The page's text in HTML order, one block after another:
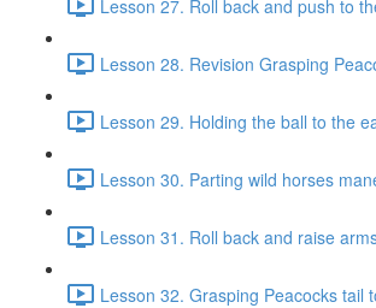
Lesson 27. Roll back and push to
Lesson 28. Revision Grasping
Lesson 29. Holding the ball to the
Lesson 30. Parting wild horses
Lesson 31. Roll back and raise
Lesson 32. Grasping Peacocks tail